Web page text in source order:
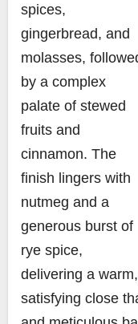
spices,
gingerbread, and
molasses,
by a complex
palate of stewed
fruits and
cinnamon. The
finish lingers with
nutmeg and a
generous burst of
rye spice,
delivering a warm,
satisfying close